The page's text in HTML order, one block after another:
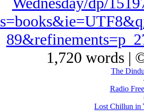
1,720 words |
The
Radio
Lost Chillun in